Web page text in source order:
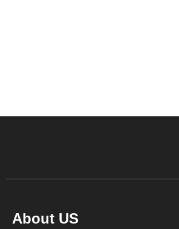
About US